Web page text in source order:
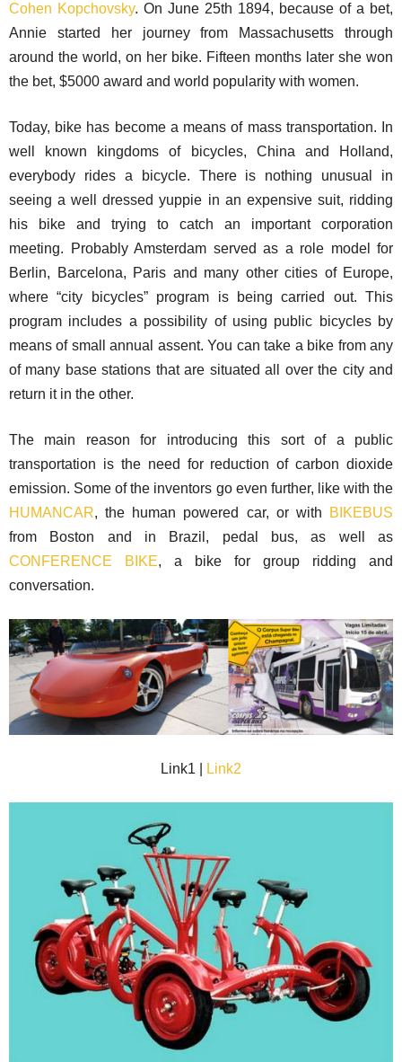
Cohen Kopchovsky. On June 25th 1894, because of a bet,
Annie started her journey from Massachusetts through
around the world, on her bike. Fifteen months later she won
the bet, $5000 award and world popularity with women.
Today, bike has become a means of mass transportation. In
well known kingdoms of bicycles, China and Holland,
everybody rides a bicycle. There is nothing unusual in
seeing a well dressed yuppie in an expensive suit, ridding
his bike and trying to catch an important corporation
meeting. Probably Amsterdam served as a role model for
Berlin, Barcelona, Paris and many other cities of Europe,
where “city bicycles” program is being carried out. This
program includes a possibility of using public bicycles by
means of small annual assent. You can take a bike from any
of many base stations that are situated all over the city and
return it in the other.
The main reason for introducing this sort of a public
transportation is the need for reduction of carbon dioxide
emission. Some of the inventors go even further, like with the
HUMANCAR, the human powered car, or with
BIKEBUS
from Boston and in Brazil, pedal bus, as well as
CONFERENCE BIKE, a bike for group ridding and
conversation.
Link1 | Link2